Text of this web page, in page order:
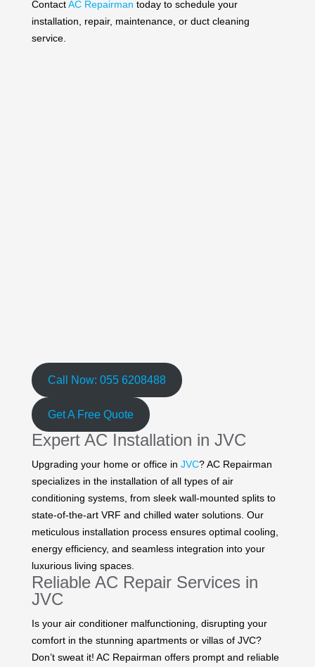
ContactAC Repairman today to schedule your
installation, repair, maintenance, or duct cleaning
service.
Call Now: 055 6208488
Get A Free Quote
Expert AC Installation in JVC
Upgrading your home or office in JVC? AC Repairman
specializes in the installation of all types of air
conditioning systems, from sleek wall-mounted splits to
state-of-the-art VRF and chilled water solutions. Our
meticulous installation process ensures optimal cooling,
energy efficiency, and seamless integration into your
luxurious living spaces.
Reliable AC Repair Services in
JVC
Is your air conditioner malfunctioning, disrupting your
comfort in the stunning apartments or villas of JVC?
Don’t sweat it! AC Repairman offers prompt and reliable